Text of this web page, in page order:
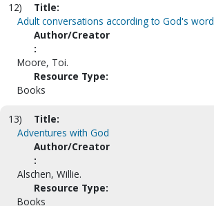
12)
Title:
Adult conversations according to God's word
Author/Creator
:
Moore, Toi.
Resource Type:
Books
13)
Title:
Adventures with God
Author/Creator
:
Alschen, Willie.
Resource Type:
Books